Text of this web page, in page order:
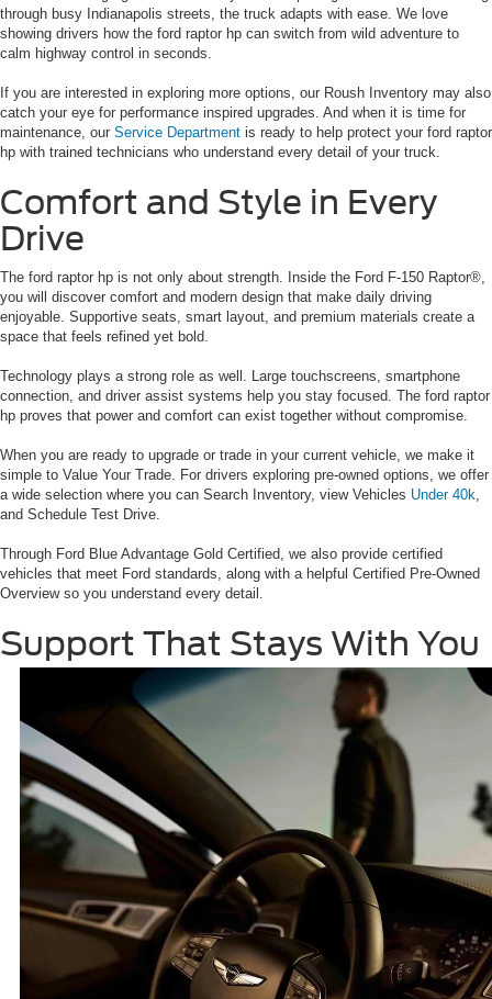
through busy Indianapolis streets, the truck adapts with ease. We love
showing drivers how the ford raptor hp can switch from wild adventure to
calm highway control in seconds.
If you are interested in exploring more options, our Roush Inventory may also
catch your eye for performance inspired upgrades. And when it is time for
maintenance, our Service Department is ready to help protect your ford raptor
hp with trained technicians who understand every detail of your truck.
Comfort and Style in Every
Drive
The ford raptor hp is not only about strength. Inside the Ford F-150 Raptor®,
you will discover comfort and modern design that make daily driving
enjoyable. Supportive seats, smart layout, and premium materials create a
space that feels refined yet bold.
Technology plays a strong role as well. Large touchscreens, smartphone
connection, and driver assist systems help you stay focused. The ford raptor
hp proves that power and comfort can exist together without compromise.
When you are ready to upgrade or trade in your current vehicle, we make it
simple to Value Your Trade. For drivers exploring pre-owned options, we offer
a wide selection where you can Search Inventory, view Vehicles Under 40k,
and Schedule Test Drive.
Through Ford Blue Advantage Gold Certified, we also provide certified
vehicles that meet Ford standards, along with a helpful Certified Pre-Owned
Overview so you understand every detail.
Support That Stays With You